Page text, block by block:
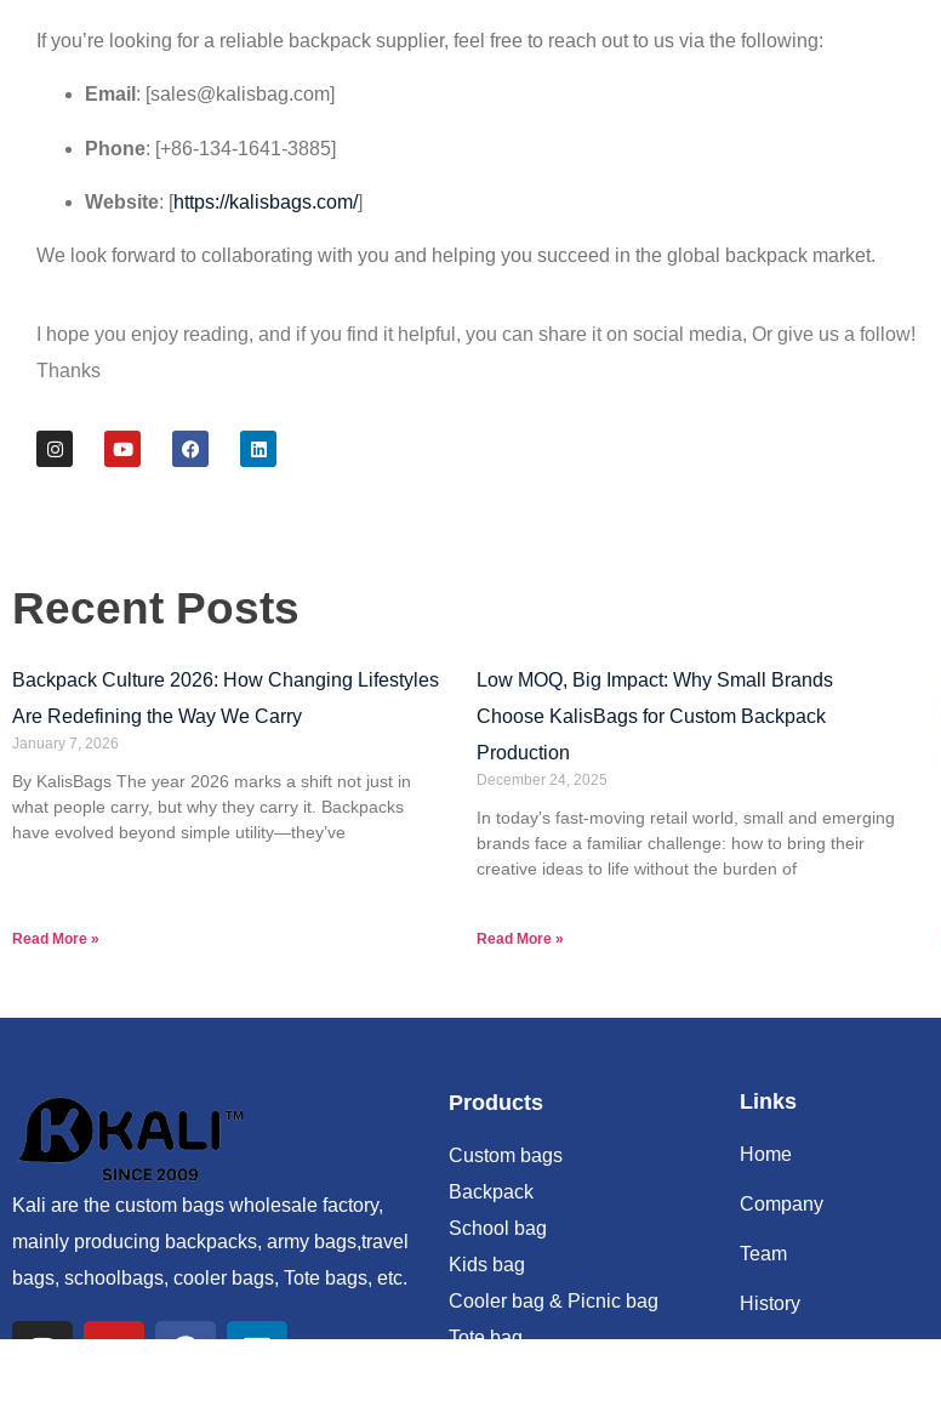
If you’re looking for a reliable backpack supplier, feel free to reach out to us via the following:
Email : [sales@kalisbag.com]
Phone: [+86-134-1641-3885]
Website: [https://kalisbags.com/]
We look forward to collaborating with you and helping you succeed in the global backpack market.
I hope you enjoy reading, and if you find it helpful, you can share it on social media, Or give us a follow!
Thanks
Recent Posts
Backpack Culture 2026: How Changing Lifestyles
Are Redefining the Way We Carry
January 7, 2026
By KalisBags The year 2026 marks a shift not just in
what people carry, but why they carry it. Backpacks
have evolved beyond simple utility—they’ve
Read More »
Low MOQ, Big Impact: Why Small Brands
Choose KalisBags for Custom Backpack
Production
December 24, 2025
In today’s fast-moving retail world, small and emerging
brands face a familiar challenge: how to bring their
creative ideas to life without the burden of
Read More »
Kali are the custom bags wholesale factory,
mainly producing backpacks, army bags,travel
bags, schoolbags, cooler bags, Tote bags, etc.
Products
Custom bags
Backpack
School bag
Kids bag
Cooler bag & Picnic bag
Tote bag
Links
Home
Company
Team
History